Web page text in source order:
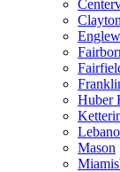
Clayton
Huber
Mason